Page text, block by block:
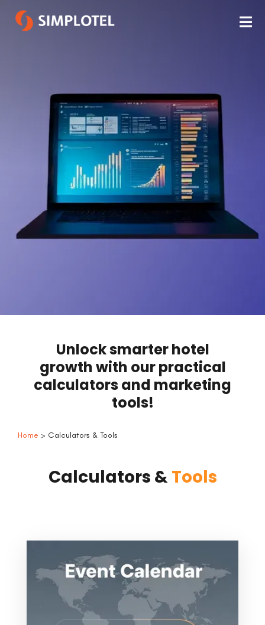
Unlock smarter hotel
growth with our practical
calculators and marketing
tools!
Home > Calculators & Tools
Calculators &Tools